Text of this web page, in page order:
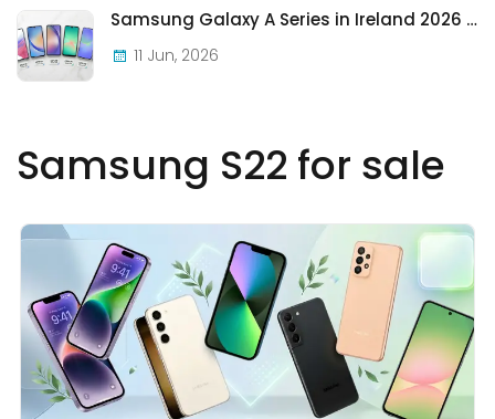
Samsung S22 for sale
Samsung Galaxy A Series in Ireland 2026 — Every Model, Every Price, One Complete Guide
11 Jun, 2026